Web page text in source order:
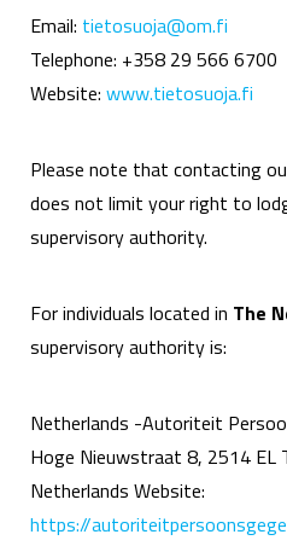
Email: tietosuoja@om.fi
Telephone: +358 29 566 6700
Website: www.tietosuoja.fi
Please note that contacting
does not limit your right to
supervisory authority.
For individuals located in The
supervisory authority is:
Netherlands -Autoriteit
Hoge Nieuwstraat 8, 2514 EL
Netherlands Website:
https://